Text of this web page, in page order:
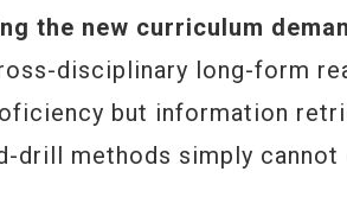
the new curriculum
disciplinary long-form
but information
methods simply cannot